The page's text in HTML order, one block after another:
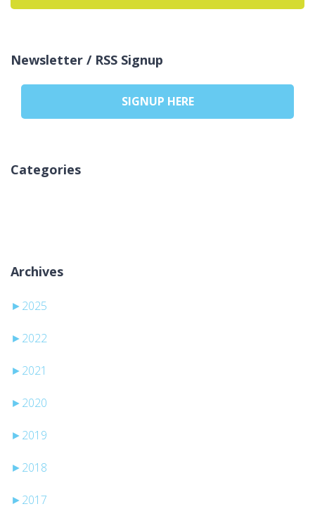
Newsletter / RSS Signup
SIGNUP HERE
Categories
Archives
► 2025
► 2022
► 2021
► 2020
► 2019
► 2018
► 2017